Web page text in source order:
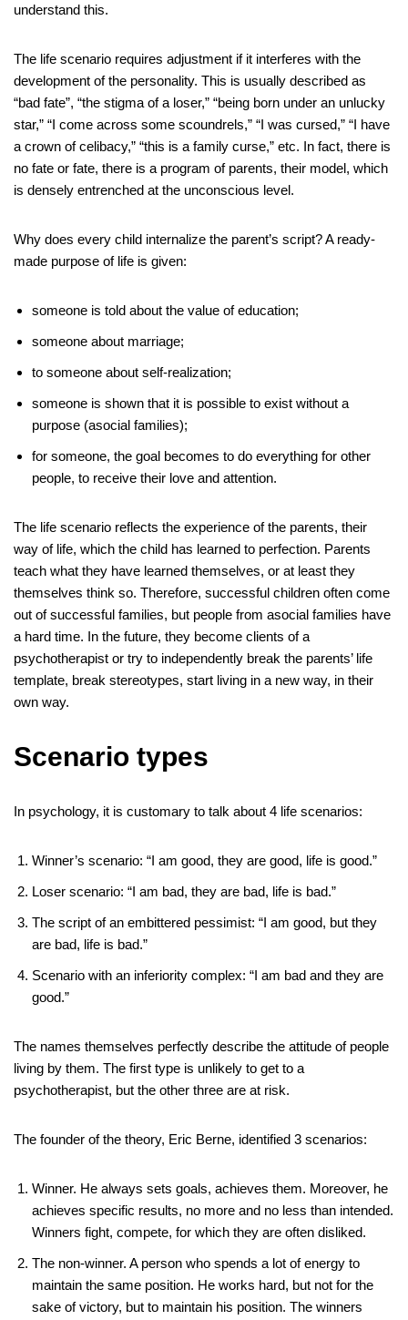
understand this.
The life scenario requires adjustment if it interferes with the
development of the personality. This is usually described as
“bad fate”, “the stigma of a loser,” “being born under an unlucky
star,” “I come across some scoundrels,” “I was cursed,” “I have
a crown of celibacy,” “this is a family curse,” etc. In fact, there is
no fate or fate, there is a program of parents, their model, which
is densely entrenched at the unconscious level.
Why does every child internalize the parent’s script? A ready-
made purpose of life is given:
someone is told about the value of education;
someone about marriage;
to someone about self-realization;
someone is shown that it is possible to exist without a
purpose (asocial families);
for someone, the goal becomes to do everything for other
people, to receive their love and attention.
The life scenario reflects the experience of the parents, their
way of life, which the child has learned to perfection. Parents
teach what they have learned themselves, or at least they
themselves think so. Therefore, successful children often come
out of successful families, but people from asocial families have
a hard time. In the future, they become clients of a
psychotherapist or try to independently break the parents’ life
template, break stereotypes, start living in a new way, in their
own way.
Scenario types
In psychology, it is customary to talk about 4 life scenarios:
Winner’s scenario: “I am good, they are good, life is good.”
Loser scenario: “I am bad, they are bad, life is bad.”
The script of an embittered pessimist: “I am good, but they
are bad, life is bad.”
Scenario with an inferiority complex: “I am bad and they are
good.”
The names themselves perfectly describe the attitude of people
living by them. The first type is unlikely to get to a
psychotherapist, but the other three are at risk.
The founder of the theory, Eric Berne, identified 3 scenarios:
Winner. He always sets goals, achieves them. Moreover, he
achieves specific results, no more and no less than intended.
Winners fight, compete, for which they are often disliked.
The non-winner. A person who spends a lot of energy to
maintain the same position. He works hard, but not for the
sake of victory, but to maintain his position. The winners